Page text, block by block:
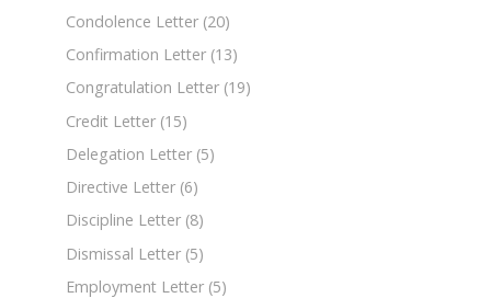
Condolence Letter (20)
Confirmation Letter (13)
Congratulation Letter (19)
Credit Letter (15)
Delegation Letter (5)
Directive Letter (6)
Discipline Letter (8)
Dismissal Letter (5)
Employment Letter (5)